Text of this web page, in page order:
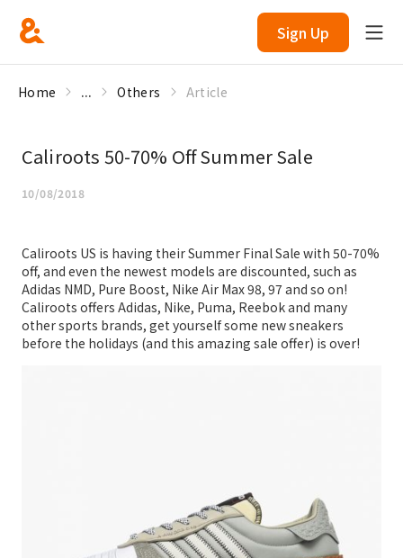
Sign Up
Home ... Others Article
Caliroots 50-70% Off Summer Sale
10/08/2018
Caliroots US is having their Summer Final Sale with 50-70%
off, and even the newest models are discounted, such as
Adidas NMD, Pure Boost, Nike Air Max 98, 97 and so on!
Caliroots offers Adidas, Nike, Puma, Reebok and many
other sports brands, get yourself some new sneakers
before the holidays (and this amazing sale offer) is over!